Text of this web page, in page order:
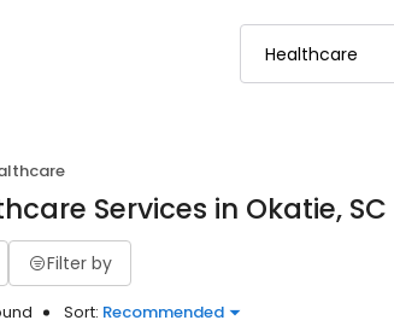
Services in Okatie, SC
Filter by
Sort: Recommended